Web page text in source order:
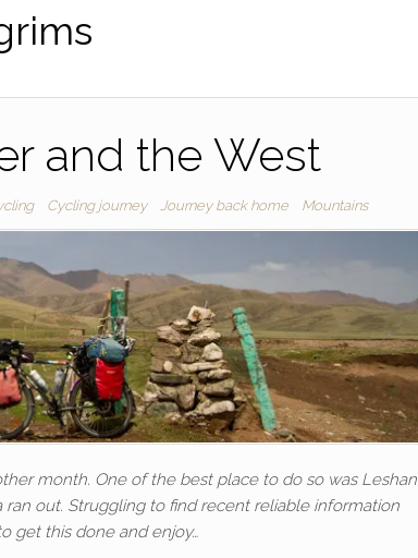
and the West
Cycling journey Journey back home Mountains
month. One of the best place to do so was Leshan
out. Struggling to find recent reliable information
get this done and enjoy…